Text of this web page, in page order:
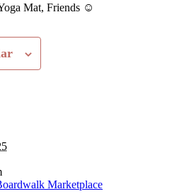
Mat, Friends ☺️
Marketplace